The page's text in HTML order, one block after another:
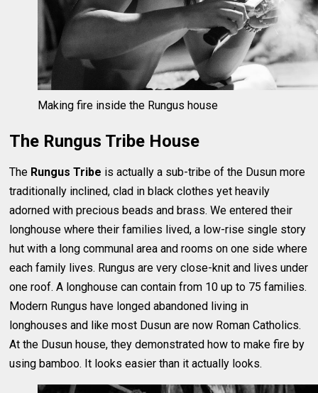
Making fire inside the Rungus house
The Rungus Tribe House
The Rungus Tribe is actually a sub-tribe of the Dusun more
traditionally inclined, clad in black clothes yet heavily
adorned with precious beads and brass. We entered their
longhouse where their families lived, a low-rise single story
hut with a long communal area and rooms on one side where
each family lives. Rungus are very close-knit and lives under
one roof. A longhouse can contain from 10 up to 75 families.
Modern Rungus have longed abandoned living in
longhouses and like most Dusun are now Roman Catholics.
At the Dusun house, they demonstrated how to make fire by
using bamboo. It looks easier than it actually looks.